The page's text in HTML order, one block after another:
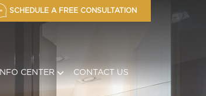
SCHEDULE A FREE CONSULTATION
INFO CENTER CONTACT US